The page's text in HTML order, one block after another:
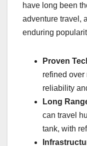
have long been
adventure travel,
enduring
Proven
refined over
reliability
Long
can travel
tank, with